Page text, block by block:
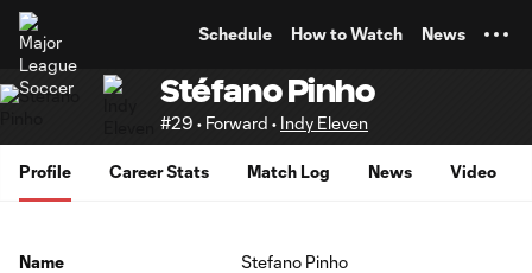
Schedule How to Watch News
Stéfano Pinho
#29 • Forward • Indy Eleven
Profile Career Stats Match Log News Video
Name Stefano Pinho